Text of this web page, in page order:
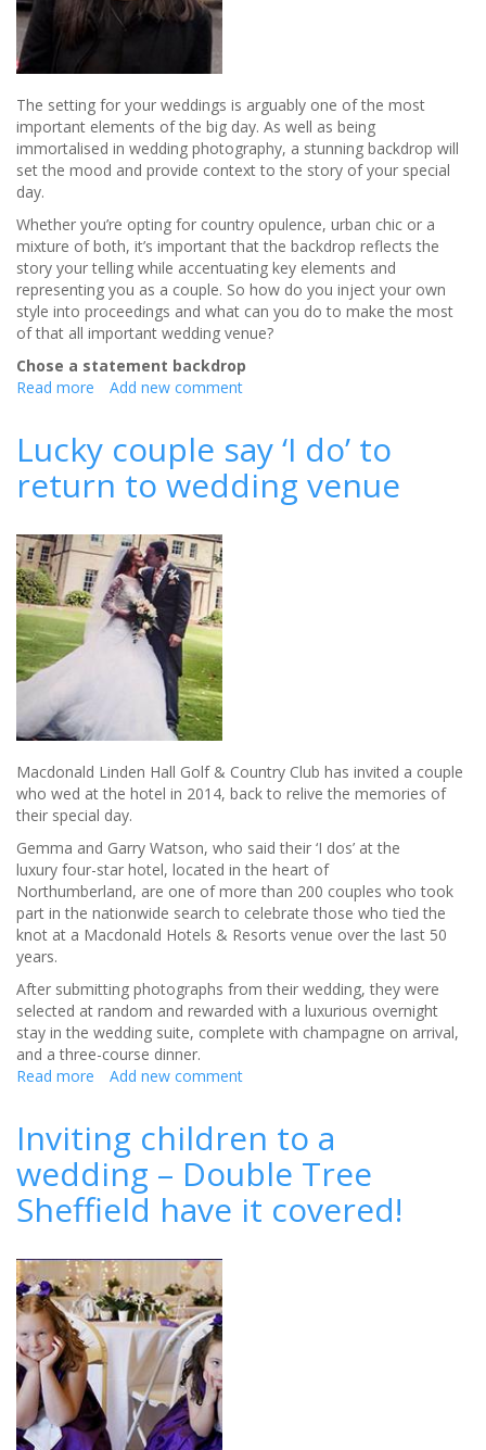
The setting for your weddings is arguably one of the most
important elements of the big day. As well as being
immortalised in wedding photography, a stunning backdrop will
set the mood and provide context to the story of your special
day.
Whether you’re opting for country opulence, urban chic or a
mixture of both, it’s important that the backdrop reflects the
story your telling while accentuating key elements and
representing you as a couple. So how do you inject your own
style into proceedings and what can you do to make the most
of that all important wedding venue?
Chose a statement backdrop
Read more about
most
your
setting
Add new comment
Lucky couple say ‘I do’ to
return to wedding venue
Macdonald Linden Hall Golf & Country Club has invited a couple
who wed at the hotel in 2014, back to relive the memories of
their special day.
Gemma and Garry Watson, who said their ‘I dos’ at the
luxury four-star hotel, located in the heart of
Northumberland, are one of more than 200 couples who took
part in the nationwide search to celebrate those who tied the
knot at a Macdonald Hotels & Resorts venue over the last 50
years.
After submitting photographs from their wedding, they were
selected at random and rewarded with a luxurious overnight
stay in the wedding suite, complete with champagne on arrival,
and a three-course dinner.
Read more about
say
‘I
do’
to
return
wedding
venue
Add new comment
Inviting children to a
wedding – Double Tree
Sheffield have it covered!